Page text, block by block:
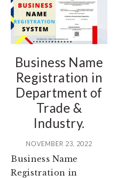
Business Name
Registration in
Department of
Trade &
Industry.
NOVEMBER 23, 2022
Business Name
Registration in